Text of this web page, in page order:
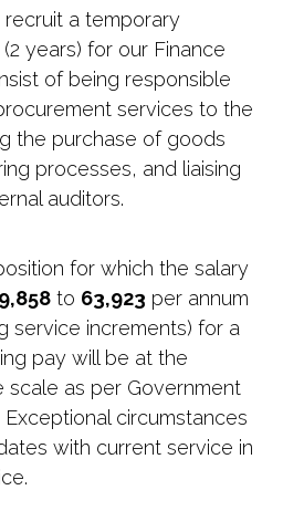
recruit a temporary
years) for our Finance
of being responsible
services to the
the purchase of goods
processes, and liaising
auditors.
for which the salary
to 63,923 per annum
service increments) for a
pay will be at the
scale as per Government
circumstances
with current service in